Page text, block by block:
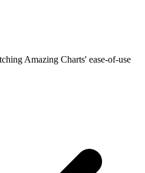
Amazing Charts' ease-of-use